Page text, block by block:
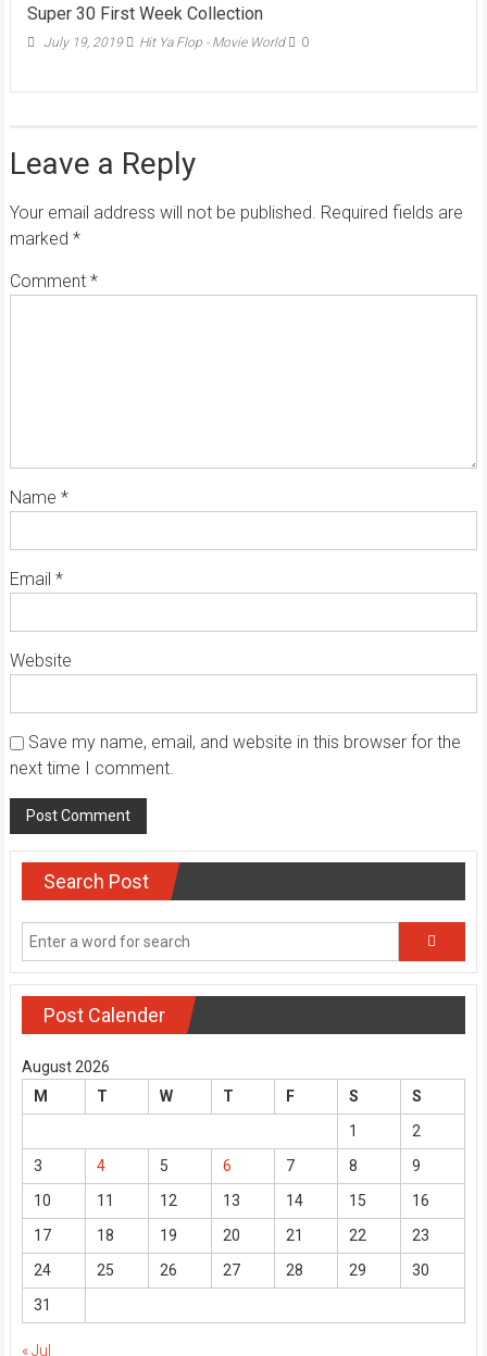
Super 30 First Week Collection
July 19, 2019 Hit Ya Flop - Movie World 0
Leave a Reply
Your email address will not be published. Required fields are
marked *
Comment *
Name *
Email *
Website
Save my name, email, and website in this browser for the
next time I comment.
Search Post
Post Calender
August 2026
M
T W T F S
S
1
2
3
4 5 6 7 8
9
10
11 12 13 14 15
16
17
18 19 20 21 22
23
24
25 26 27 28 29
30
31
« Jul